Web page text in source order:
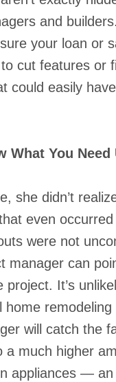
and
your loan or
cut features or
could easily
What You
she didn’t
even
were not
manager can
project. It’s
home
will catch the
a much higher
appliances —